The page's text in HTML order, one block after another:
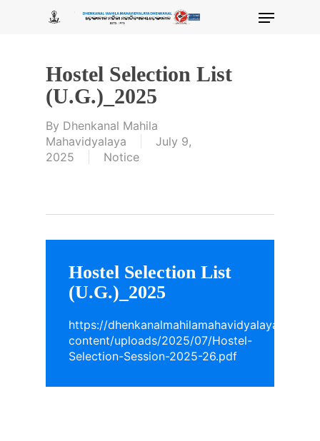
Menu
Hostel Selection List
(U.G.)_2025
By Dhenkanal Mahila
Mahavidyalaya
July 9,
2025
Notice
Hostel Selection List
(U.G.)_2025
https://dhenkanalmahilamahavidyalaya.in/wp-
content/uploads/2025/07/Hostel-
Selection-Session-2025-26.pdf